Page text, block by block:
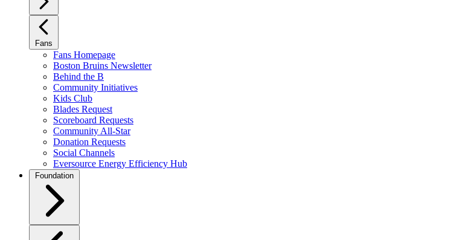
Fans
Fans Homepage
Boston Bruins Newsletter
Behind the B
Community Initiatives
Kids Club
Blades Request
Scoreboard Requests
Community All-Star
Donation Requests
Social Channels
Eversource Energy Efficiency Hub
Foundation